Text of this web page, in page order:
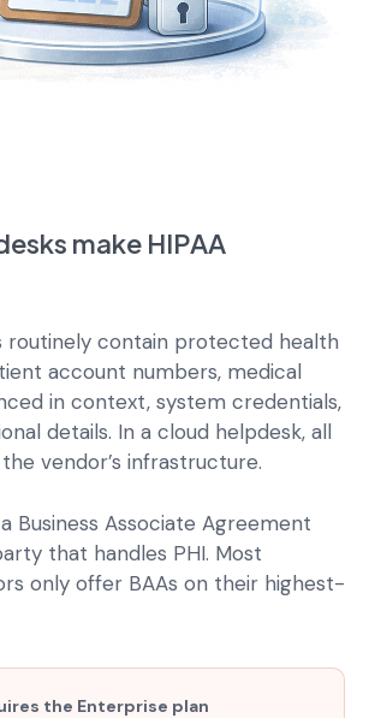
make HIPAA
routinely contain protected health
account numbers, medical
in context, system credentials,
details. In a cloud helpdesk, all
vendor’s infrastructure.
Business Associate Agreement
that handles PHI. Most
only offer BAAs on their highest-
the Enterprise plan